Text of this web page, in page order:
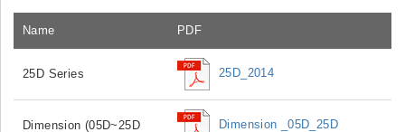
Name PDF
25D Series 25D_2014
Dimension (05D~25D
Dimension _05D_25D